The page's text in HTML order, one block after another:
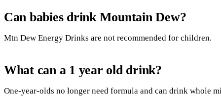
Can babies drink Mountain Dew?
Mtn Dew Energy Drinks are not recommended for children.
What can a 1 year old drink?
One-year-olds no longer need formula and can drink whole